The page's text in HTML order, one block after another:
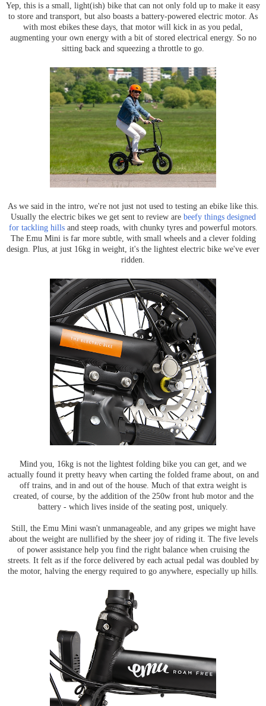
Yep, this is a small, light(ish) bike that can not only fold up to make it easy
to store and transport, but also boasts a battery-powered electric motor. As
with most ebikes these days, that motor will kick in as you pedal,
augmenting your own energy with a bit of stored electrical energy. So no
sitting back and squeezing a throttle to go.
As we said in the intro, we're not just not used to testing an ebike like this.
Usually the electric bikes we get sent to review are beefy things designed
for tackling hillsand steep roads, with chunky tyres and powerful motors.
The Emu Mini is far more subtle, with small wheels and a clever folding
design. Plus, at just 16kg in weight, it's the lightest electric bike we've ever
ridden.
Mind you, 16kg is not the lightest folding bike you can get, and we
actually found it pretty heavy when carting the folded frame about, on and
off trains, and in and out of the house. Much of that extra weight is
created, of course, by the addition of the 250w front hub motor and the
battery - which lives inside of the seating post, uniquely.
Still, the Emu Mini wasn't unmanageable, and any gripes we might have
about the weight are nullified by the sheer joy of riding it. The five levels
of power assistance help you find the right balance when cruising the
streets. It felt as if the force delivered by each actual pedal was doubled by
the motor, halving the energy required to go anywhere, especially up hills.